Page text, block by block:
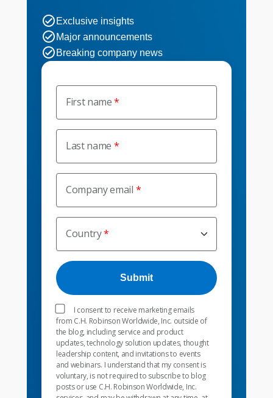
First name
Last name
Company email
Country
I consent to receive marketing emails
from C.H. Robinson Worldwide, Inc. outside of
the blog, including service and product
updates, technology solution updates, thought
leadership content, and invitations to events
and webinars. I understand that my consent is
voluntary, is not required to subscribe to blog
posts or use C.H. Robinson Worldwide, Inc.
Exclusive insights
Major announcements
Breaking company news